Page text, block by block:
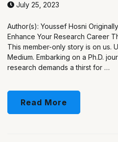
July 25, 2023
Author(s): Youssef Hosni
Enhance Your Research Career
This member-only story is on us.
Medium. Embarking on a Ph.D.
research demands a thirst for …
Read More